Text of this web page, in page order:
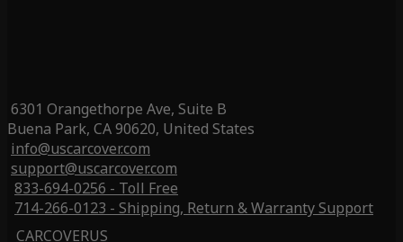
6301 Orangethorpe Ave, Suite B
Buena Park, CA 90620, United States
info@uscarcover.com
support@uscarcover.com
833-694-0256 - Toll Free
714-266-0123 - Shipping, Return & Warranty Support
CARCOVERUS